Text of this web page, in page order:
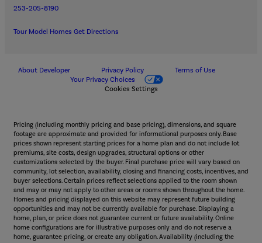
253-205-8190
Tour Model Homes Get Directions
About Developer Privacy Policy
Terms of Use
Your Privacy Choices
Cookies Settings
Pricing (including monthly pricing and base pricing), dimensions, and square
footage are approximate and provided for informational purposes only. Base
prices shown represent starting prices for a home plan and do not include lot
premiums, site costs, design upgrades, structural options or other
customizations selected by the buyer. Final purchase price will vary based on
community, lot selection, availability, closing and financing costs, incentives, and
buyer selections. Certain prices reflect selections applied to the room shown
and may or may not apply to other areas or rooms shown throughout the home.
Homes and pricing displayed on this website may represent future building
opportunities and may not be currently available for purchase. Displaying a
home, plan, or price does not guarantee current or future availability. Online
home configurations are for illustrative purposes only and do not reserve a
home, guarantee pricing, or create any obligation. Availability (including the